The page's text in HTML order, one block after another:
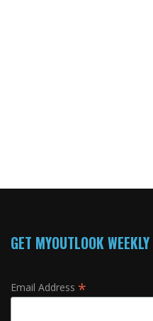
GET MYOUTLOOK
Email Address *